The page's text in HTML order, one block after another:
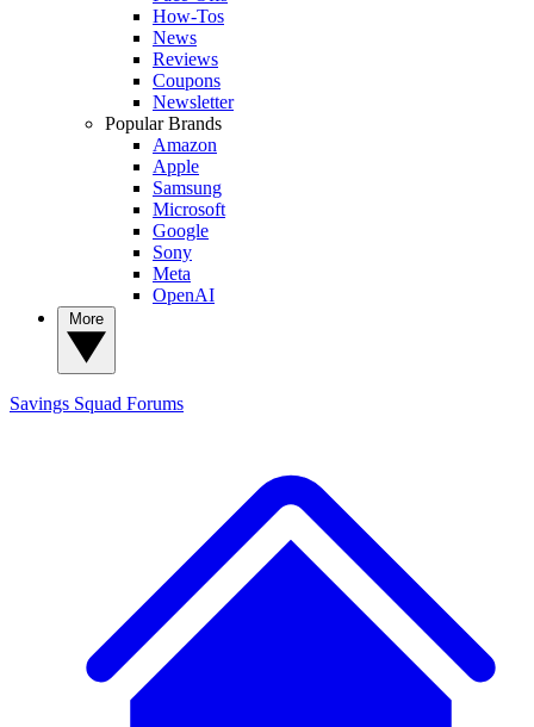
How-Tos
News
Reviews
Coupons
Newsletter
Popular Brands
Amazon
Apple
Samsung
Microsoft
Google
Sony
Meta
OpenAI
Savings Squad Forums